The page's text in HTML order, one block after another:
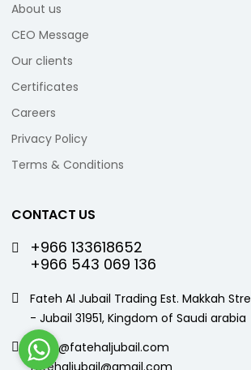
About us
CEO Message
Our clients
Certificates
Careers
Privacy Policy
Terms & Conditions
CONTACT US
+966 133618652
+966 543 069 136
Fateh Al Jubail Trading Est. Makkah
- Jubail 31951, Kingdom of Saudi arabia
sales@fatehaljubail.com